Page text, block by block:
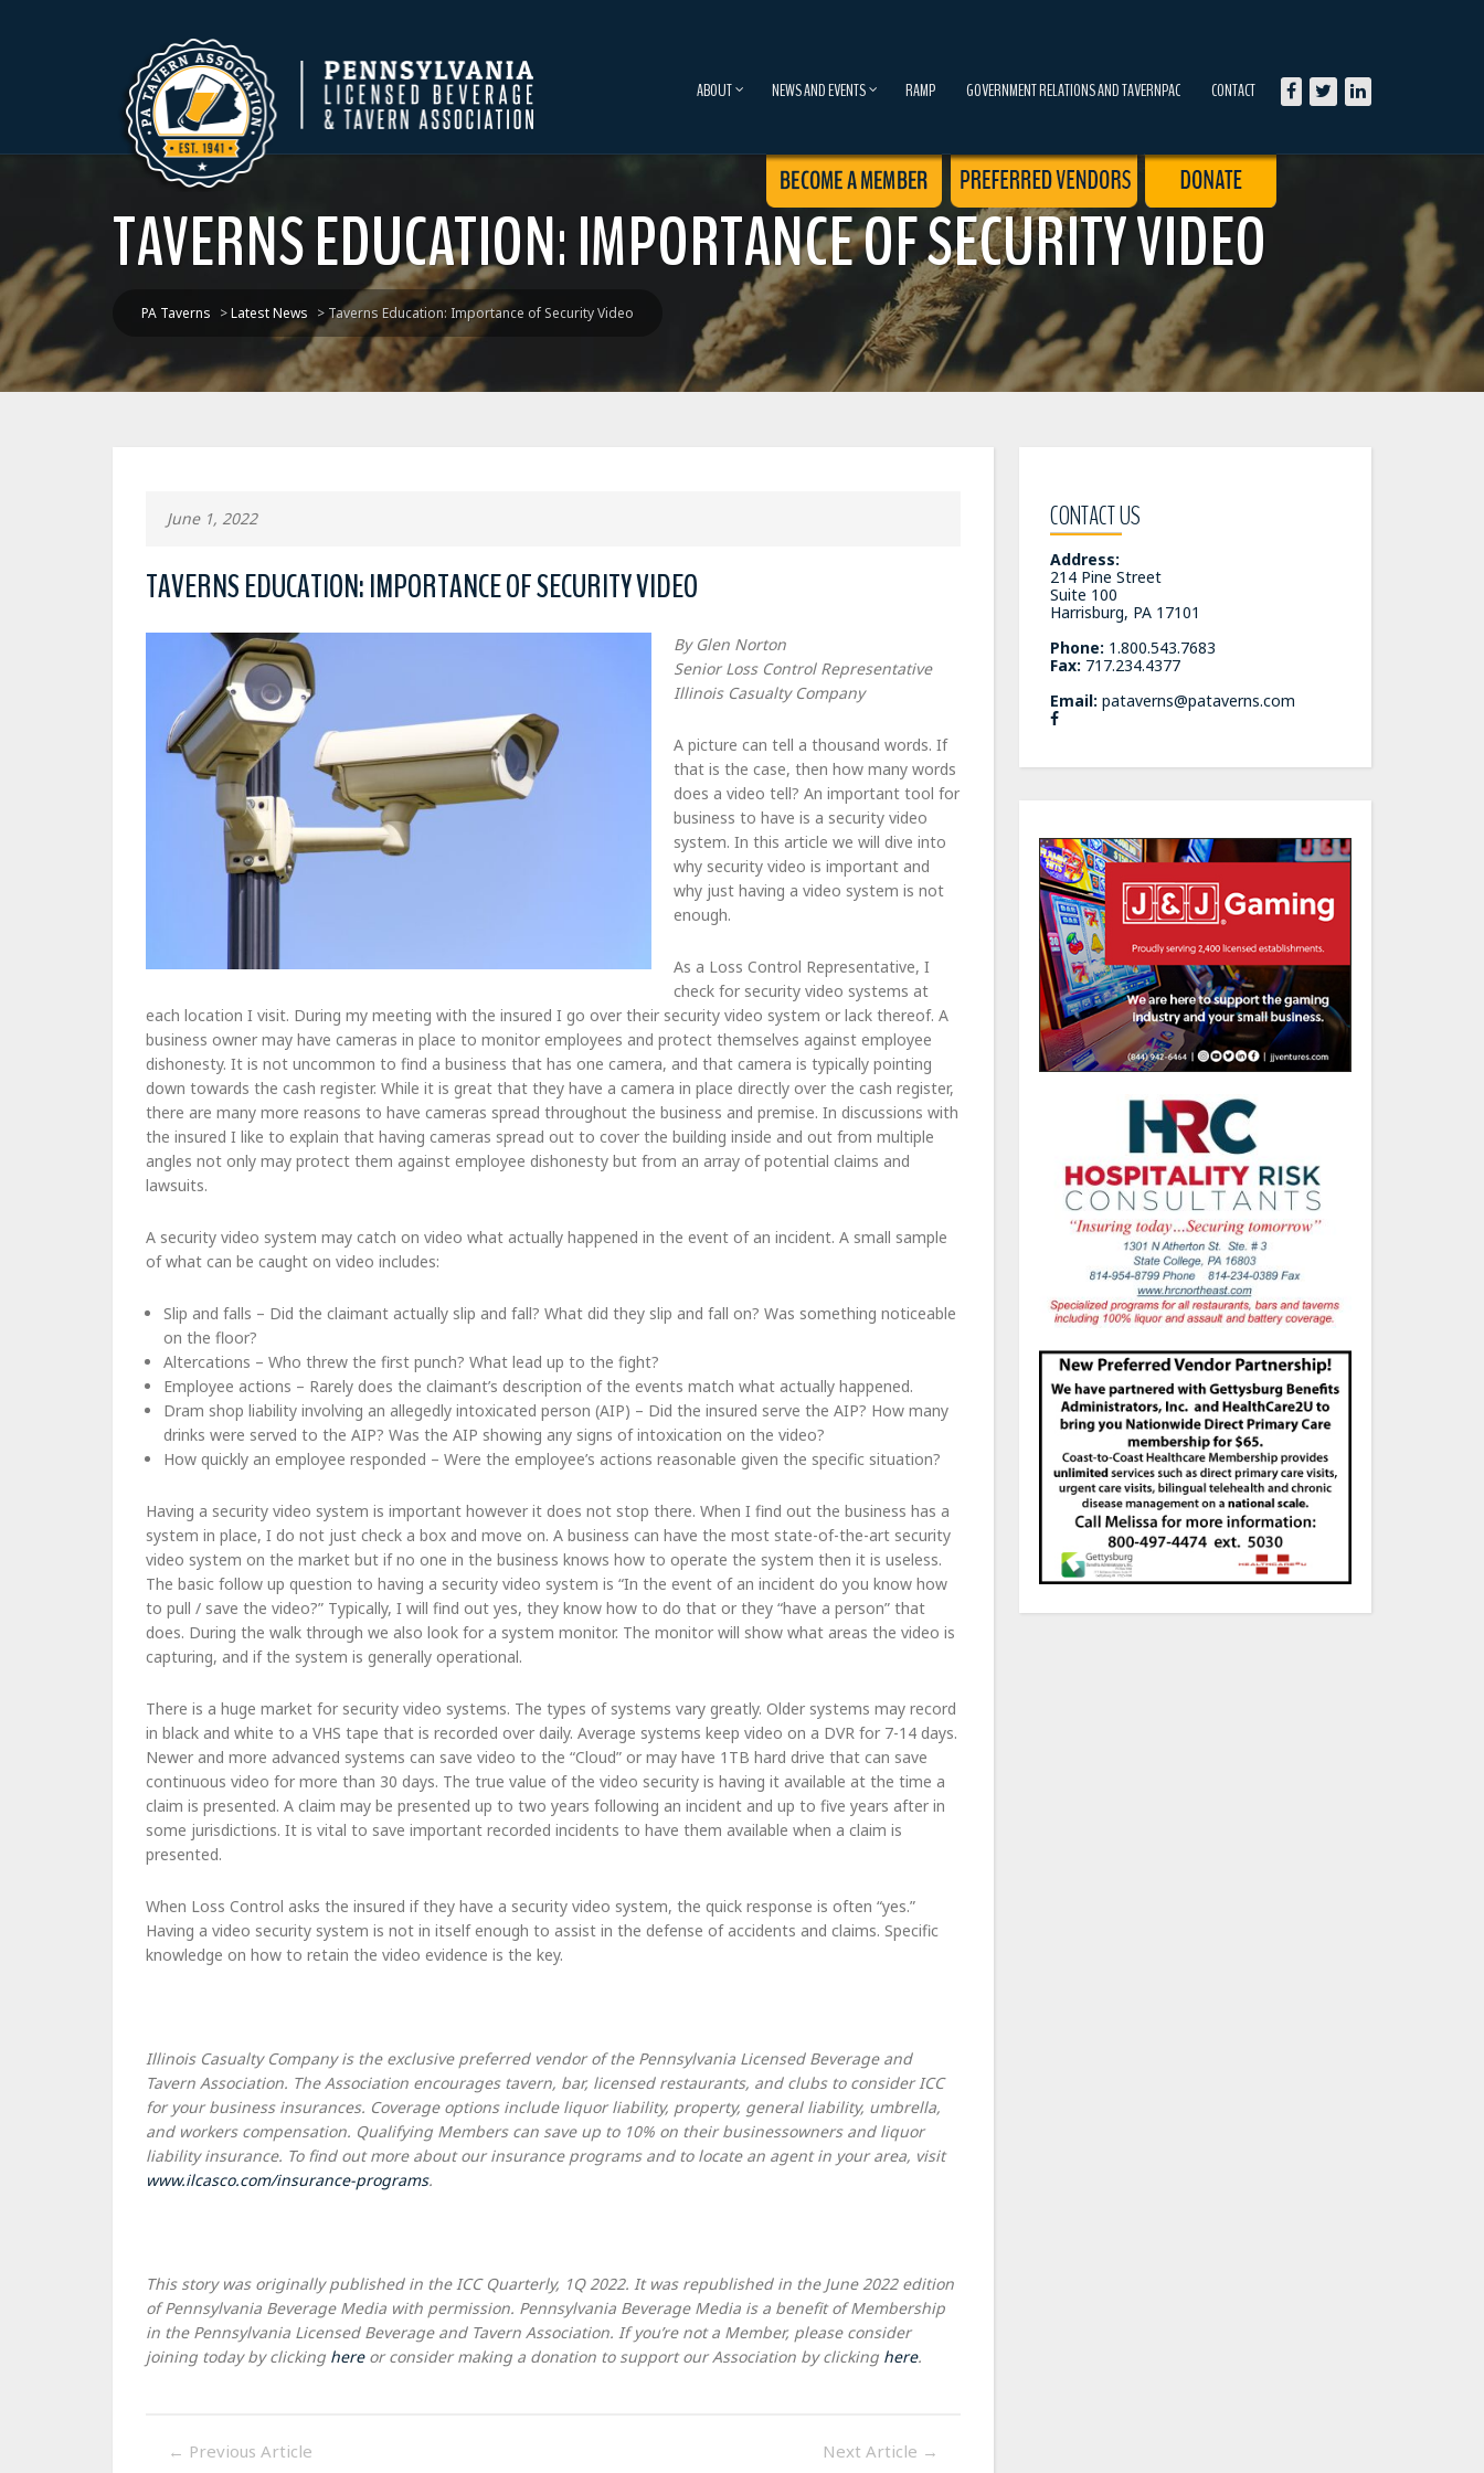
ABOUT NEWS AND EVENTS RAMP GOVERNMENT RELATIONS AND TAVERNPAC CONTACT
TAVERNS EDUCATION: IMPORTANCE OF SECURITY VIDEO
PA Taverns >Latest News > Taverns Education: Importance of Security Video
June 1, 2022
TAVERNS EDUCATION: IMPORTANCE OF SECURITY VIDEO
By Glen Norton
Senior Loss Control Representative
Illinois Casualty Company
A picture can tell a thousand words. If
that is the case, then how many words
does a video tell? An important tool for
business to have is a security video
system. In this article we will dive into
why security video is important and
why just having a video system is not
enough.
As a Loss Control Representative, I
check for security video systems at
each location I visit. During my meeting with the insured I go over their security video system or lack thereof. A
business owner may have cameras in place to monitor employees and protect themselves against employee
dishonesty. It is not uncommon to find a business that has one camera, and that camera is typically pointing
down towards the cash register. While it is great that they have a camera in place directly over the cash register,
there are many more reasons to have cameras spread throughout the business and premise. In discussions with
the insured I like to explain that having cameras spread out to cover the building inside and out from multiple
angles not only may protect them against employee dishonesty but from an array of potential claims and
lawsuits.
A security video system may catch on video what actually happened in the event of an incident. A small sample
of what can be caught on video includes:
Slip and falls – Did the claimant actually slip and fall? What did they slip and fall on? Was something noticeable
on the floor?
Altercations – Who threw the first punch? What lead up to the fight?
Employee actions – Rarely does the claimant’s description of the events match what actually happened.
Dram shop liability involving an allegedly intoxicated person (AIP) – Did the insured serve the AIP? How many
drinks were served to the AIP? Was the AIP showing any signs of intoxication on the video?
How quickly an employee responded – Were the employee’s actions reasonable given the specific situation?
Having a security video system is important however it does not stop there. When I find out the business has a
system in place, I do not just check a box and move on. A business can have the most state-of-the-art security
video system on the market but if no one in the business knows how to operate the system then it is useless.
The basic follow up question to having a security video system is “In the event of an incident do you know how
to pull / save the video?” Typically, I will find out yes, they know how to do that or they “have a person” that
does. During the walk through we also look for a system monitor. The monitor will show what areas the video is
capturing, and if the system is generally operational.
There is a huge market for security video systems. The types of systems vary greatly. Older systems may record
in black and white to a VHS tape that is recorded over daily. Average systems keep video on a DVR for 7-14 days.
Newer and more advanced systems can save video to the “Cloud” or may have 1TB hard drive that can save
continuous video for more than 30 days. The true value of the video security is having it available at the time a
claim is presented. A claim may be presented up to two years following an incident and up to five years after in
some jurisdictions. It is vital to save important recorded incidents to have them available when a claim is
presented.
When Loss Control asks the insured if they have a security video system, the quick response is often “yes.”
Having a video security system is not in itself enough to assist in the defense of accidents and claims. Specific
knowledge on how to retain the video evidence is the key.
Illinois Casualty Company is the exclusive preferred vendor of the Pennsylvania Licensed Beverage and
Tavern Association. The Association encourages tavern, bar, licensed restaurants, and clubs to consider ICC
for your business insurances. Coverage options include liquor liability, property, general liability, umbrella,
and workers compensation. Qualifying Members can save up to 10% on their businessowners and liquor
liability insurance. To find out more about our insurance programs and to locate an agent in your area, visit
www.ilcasco.com/insurance-programs.
This story was originally published in the ICC Quarterly, 1Q 2022. It was republished in the June 2022 edition
of Pennsylvania Beverage Media with permission. Pennsylvania Beverage Media is a benefit of Membership
in the Pennsylvania Licensed Beverage and Tavern Association. If you’re not a Member, please consider
joining today by clicking hereor consider making a donation to support our Association by clicking here.
← Previous Article Next Article →
CONTACT US
Address:
214 Pine Street
Suite 100
Harrisburg, PA 17101
Phone: 1.800.543.7683
Fax: 717.234.4377
Email: pataverns@pataverns.com